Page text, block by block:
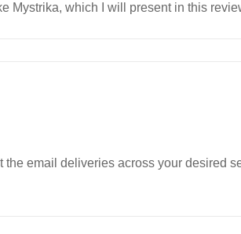
Mystrika, which I will present in this
email deliveries across your desired